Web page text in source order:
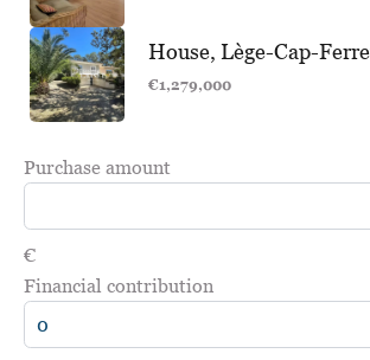
House, Lège-Cap-
€1,279,000
Purchase amount
€
Financial contribution